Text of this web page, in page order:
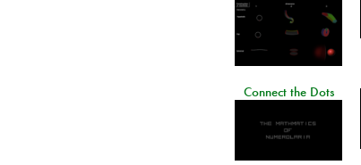
Connect the Dots